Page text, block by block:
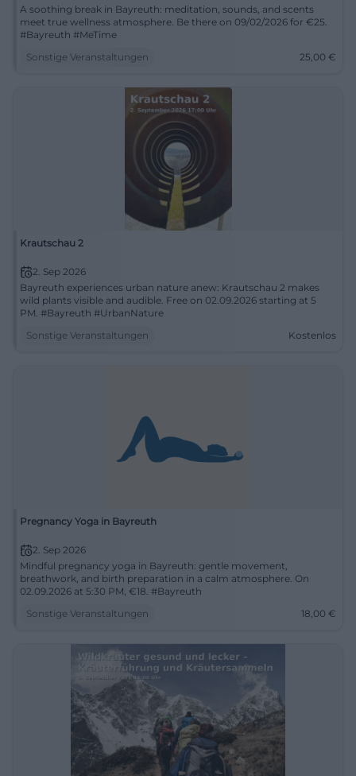
A soothing break in Bayreuth: meditation, sounds, and scents
meet true wellness atmosphere. Be there on 09/02/2026 for €25.
#Bayreuth #MeTime
Sonstige Veranstaltungen
25,00 €
Krautschau 2
2. Sep 2026
Bayreuth experiences urban nature anew: Krautschau 2 makes
wild plants visible and audible. Free on 02.09.2026 starting at 5
PM. #Bayreuth #UrbanNature
Sonstige Veranstaltungen
Kostenlos
Pregnancy Yoga in Bayreuth
2. Sep 2026
Mindful pregnancy yoga in Bayreuth: gentle movement,
breathwork, and birth preparation in a calm atmosphere. On
02.09.2026 at 5:30 PM, €18. #Bayreuth
Sonstige Veranstaltungen
18,00 €